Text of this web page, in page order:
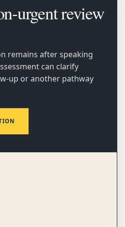
urgent review
remains after speaking
can clarify
up or another pathway